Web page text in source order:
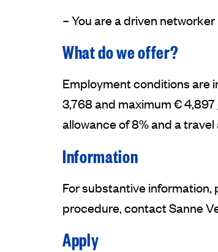
– You are a driven networker
What do we offer?
Employment conditions are
3,768 and maximum €
allowance of 8% and a
Information
For substantive information,
procedure, contact Sanne
Apply